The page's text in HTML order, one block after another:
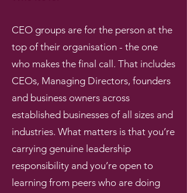
CEO groups are for the person at the
top of their organisation - the one
who makes the final call. That includes
CEOs, Managing Directors, founders
and business owners across
established businesses of all sizes and
industries. What matters is that you’re
carrying genuine leadership
responsibility and you’re open to
learning from peers who are doing